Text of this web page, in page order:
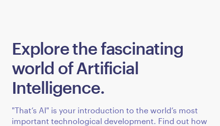
Explore the fascinating
world of Artificial
Intelligence.
"That’s AI" is your introduction to the world’s most
important technological development. Find out how